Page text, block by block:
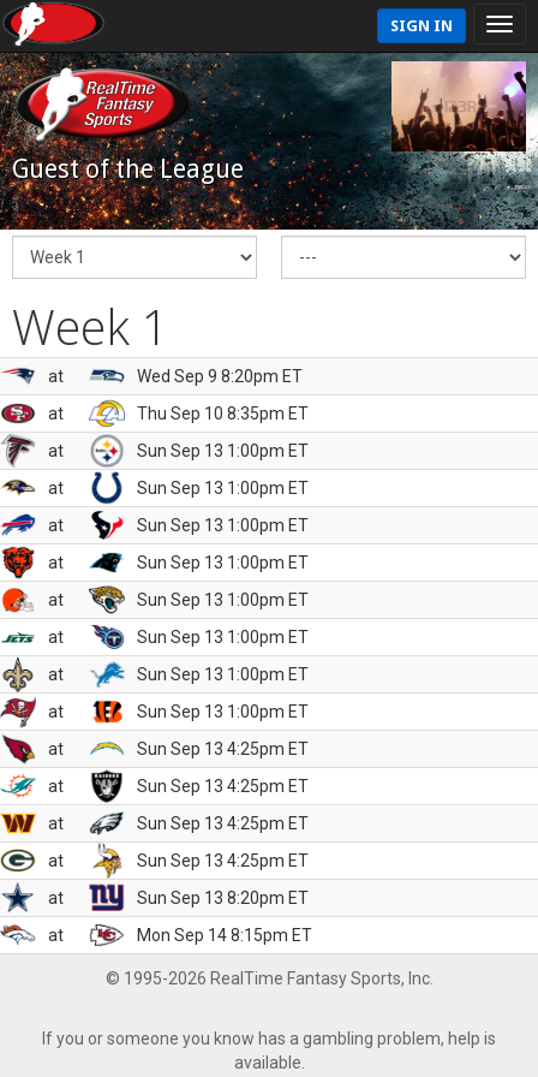
SIGN IN
Guest of the League
Week 1
at
Wed Sep 9 8:20pm ET
at
Thu Sep 10 8:35pm ET
at
Sun Sep 13 1:00pm ET
at
Sun Sep 13 1:00pm ET
at
Sun Sep 13 1:00pm ET
at
Sun Sep 13 1:00pm ET
at
Sun Sep 13 1:00pm ET
at
Sun Sep 13 1:00pm ET
at
Sun Sep 13 1:00pm ET
at
Sun Sep 13 1:00pm ET
at
Sun Sep 13 4:25pm ET
at
Sun Sep 13 4:25pm ET
at
Sun Sep 13 4:25pm ET
at
Sun Sep 13 4:25pm ET
at
Sun Sep 13 8:20pm ET
at
Mon Sep 14 8:15pm ET
© 1995-2026 RealTime Fantasy Sports, Inc.
If you or someone you know has a gambling problem, help is
available.